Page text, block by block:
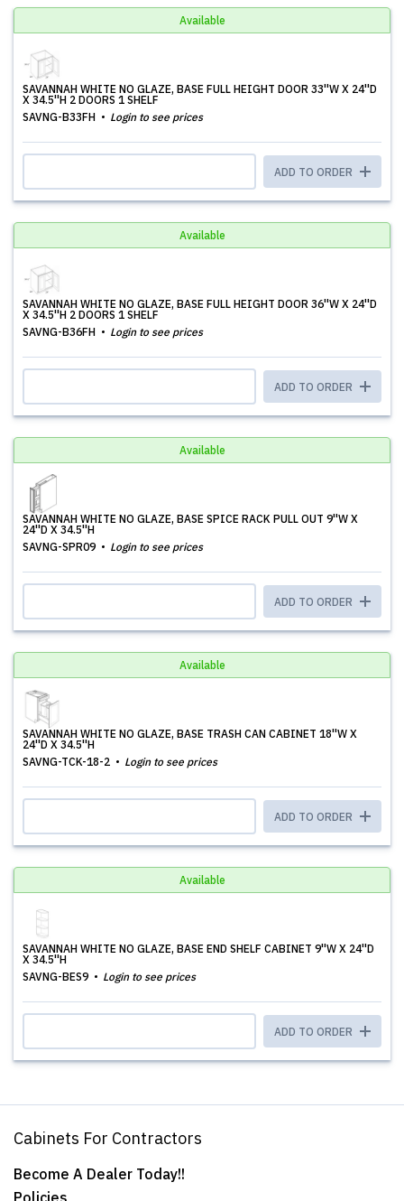
Available
SAVANNAH WHITE NO GLAZE, BASE FULL HEIGHT DOOR 33''W X 24''D
X 34.5''H 2 DOORS 1 SHELF
SAVNG-B33FH
Login to see prices
ADD TO ORDER
Available
SAVANNAH WHITE NO GLAZE, BASE FULL HEIGHT DOOR 36''W X 24''D
X 34.5''H 2 DOORS 1 SHELF
SAVNG-B36FH
Login to see prices
ADD TO ORDER
Available
SAVANNAH WHITE NO GLAZE, BASE SPICE RACK PULL OUT 9''W X
24''D X 34.5''H
SAVNG-SPR09
Login to see prices
ADD TO ORDER
Available
SAVANNAH WHITE NO GLAZE, BASE TRASH CAN CABINET 18''W X
24''D X 34.5''H
SAVNG-TCK-18-2
Login to see prices
ADD TO ORDER
Available
SAVANNAH WHITE NO GLAZE, BASE END SHELF CABINET 9''W X 24''D
X 34.5''H
SAVNG-BES9
Login to see prices
ADD TO ORDER
Cabinets For Contractors
Become A Dealer Today!!
Policies